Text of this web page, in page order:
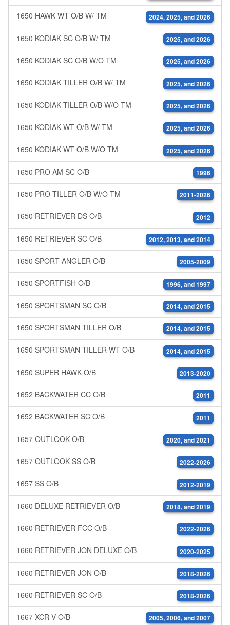
1650 HAWK WT O/B W/ TM 2024, 2025, and 2026
1650 KODIAK SC O/B W/ TM 2025, and 2026
1650 KODIAK SC O/B W/O TM 2025, and 2026
1650 KODIAK TILLER O/B W/ TM 2025, and 2026
1650 KODIAK TILLER O/B W/O TM 2025, and 2026
1650 KODIAK WT O/B W/ TM 2025, and 2026
1650 KODIAK WT O/B W/O TM 2025, and 2026
1650 PRO AM SC O/B 1996
1650 PRO TILLER O/B W/O TM 2011-2026
1650 RETRIEVER DS O/B 2012
1650 RETRIEVER SC O/B 2012, 2013, and 2014
1650 SPORT ANGLER O/B 2005-2009
1650 SPORTFISH O/B 1996, and 1997
1650 SPORTSMAN SC O/B 2014, and 2015
1650 SPORTSMAN TILLER O/B 2014, and 2015
1650 SPORTSMAN TILLER WT O/B 2014, and 2015
1650 SUPER HAWK O/B 2013-2020
1652 BACKWATER CC O/B 2011
1652 BACKWATER SC O/B 2011
1657 OUTLOOK O/B 2020, and 2021
1657 OUTLOOK SS O/B 2022-2026
1657 SS O/B 2012-2019
1660 DELUXE RETRIEVER O/B 2018, and 2019
1660 RETRIEVER FCC O/B 2022-2026
1660 RETRIEVER JON DELUXE O/B 2020-2025
1660 RETRIEVER JON O/B 2018-2026
1660 RETRIEVER SC O/B 2018-2026
1667 XCR V O/B 2005, 2006, and 2007